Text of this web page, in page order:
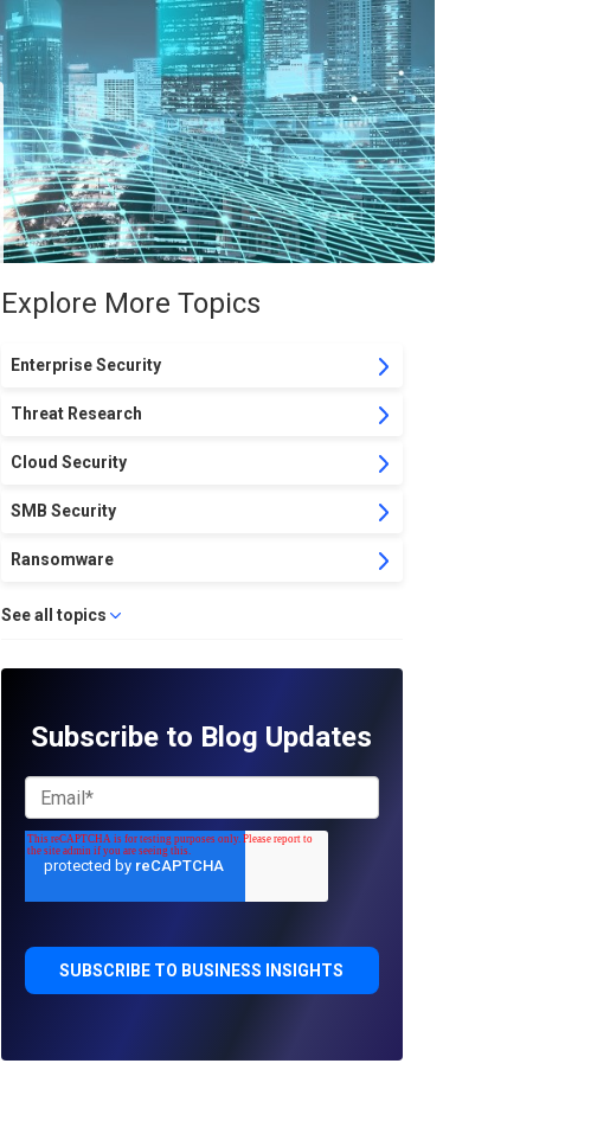
Explore More Topics
Enterprise Security
Threat Research
Cloud Security
SMB Security
Ransomware
See all topics
Subscribe to Blog Updates